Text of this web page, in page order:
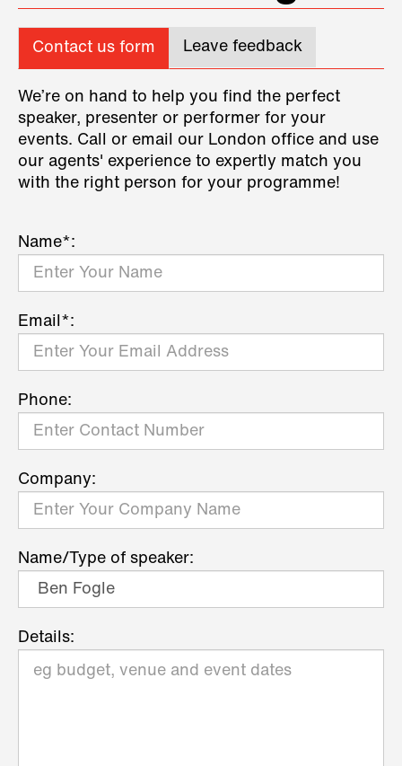
Contact us form Leave feedback
We’re on hand to help you find the perfect
speaker, presenter or performer for your
events. Call or email our London office and use
our agents' experience to expertly match you
with the right person for your programme!
Name*:
Email*:
Phone:
Company:
Name/Type of speaker:
Details: